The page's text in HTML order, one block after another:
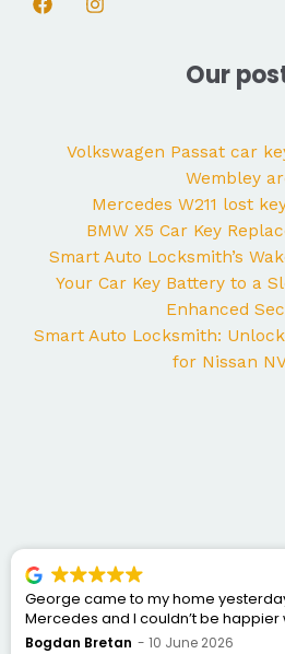
Our
Volkswagen Passat car
Wembley
Mercedes W211 lost
BMW X5 Car Key
Smart Auto Locksmith’s
Your Car Key Battery to a
Enhanced
Smart Auto Locksmith:
for Nissan
George came to my home
Mercedes and I couldn’t be happier
was punctual, professional, friendly,
Bogdan Bretan 10 June 2026